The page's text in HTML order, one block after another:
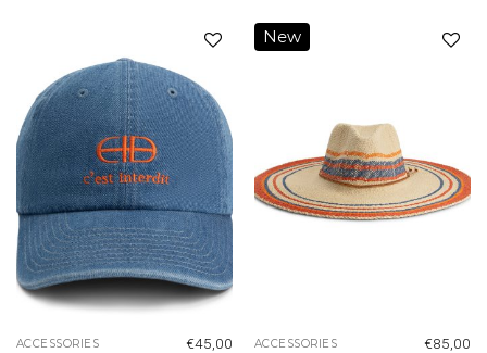
wishlist
ACCESSORIES €45,00
New
ACCESSORIES €85,00